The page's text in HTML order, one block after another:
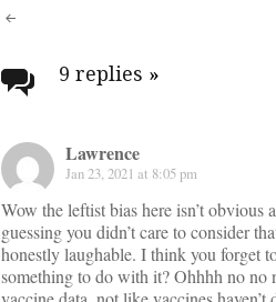
Post
navigation
9 replies »
Lawrence
Jan 23, 2021 at 8:05 pm
Wow the leftist bias here isn’t
guessing you didn’t care to consider
honestly laughable. I think you forget
something to do with it? Ohhhh no